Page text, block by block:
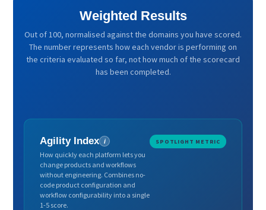
Weighted Results
Out of 100, normalised against the domains you have scored.
The number represents how each vendor is performing on
the criteria evaluated so far, not how much of the scorecard
has been completed.
Agility Index i
How quickly each platform lets you
change products and workflows
without engineering. Combines no-
code product configuration and
workflow configurability into a single
1-5 score.
SPOTLIGHT METRIC